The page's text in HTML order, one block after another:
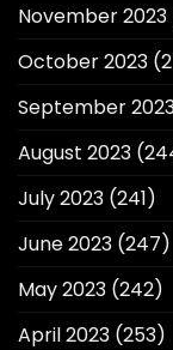
November 2023
October 2023
September
August 2023
July 2023 (241)
June 2023 (247)
May 2023 (242)
April 2023 (253)